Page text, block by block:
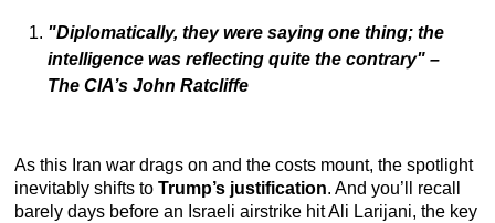
"Diplomatically, they were saying one thing; the
intelligence was reflecting quite the contrary" –
The CIA’s John Ratcliffe
As this Iran war drags on and the costs mount, the spotlight
inevitably shifts to Trump’s justification. And you’ll recall
barely days before an Israeli airstrike hit Ali Larijani, the key